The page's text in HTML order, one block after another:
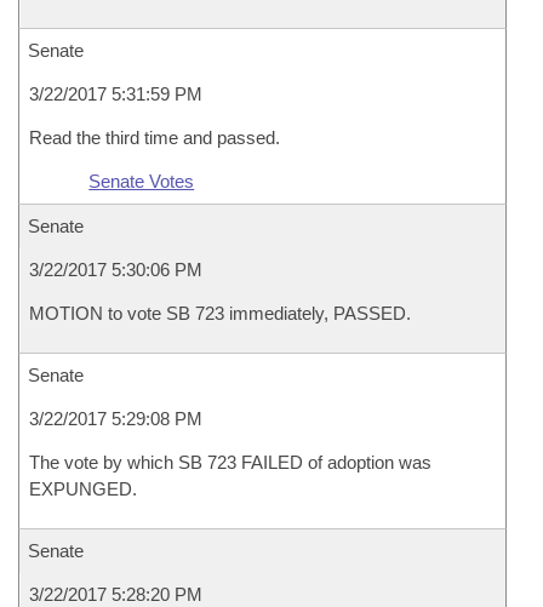
Senate
3/22/2017 5:31:59 PM
Read the third time and passed.
Senate Votes
Senate
3/22/2017 5:30:06 PM
MOTION to vote SB 723 immediately, PASSED.
Senate
3/22/2017 5:29:08 PM
The vote by which SB 723 FAILED of adoption was
EXPUNGED.
Senate
3/22/2017 5:28:20 PM